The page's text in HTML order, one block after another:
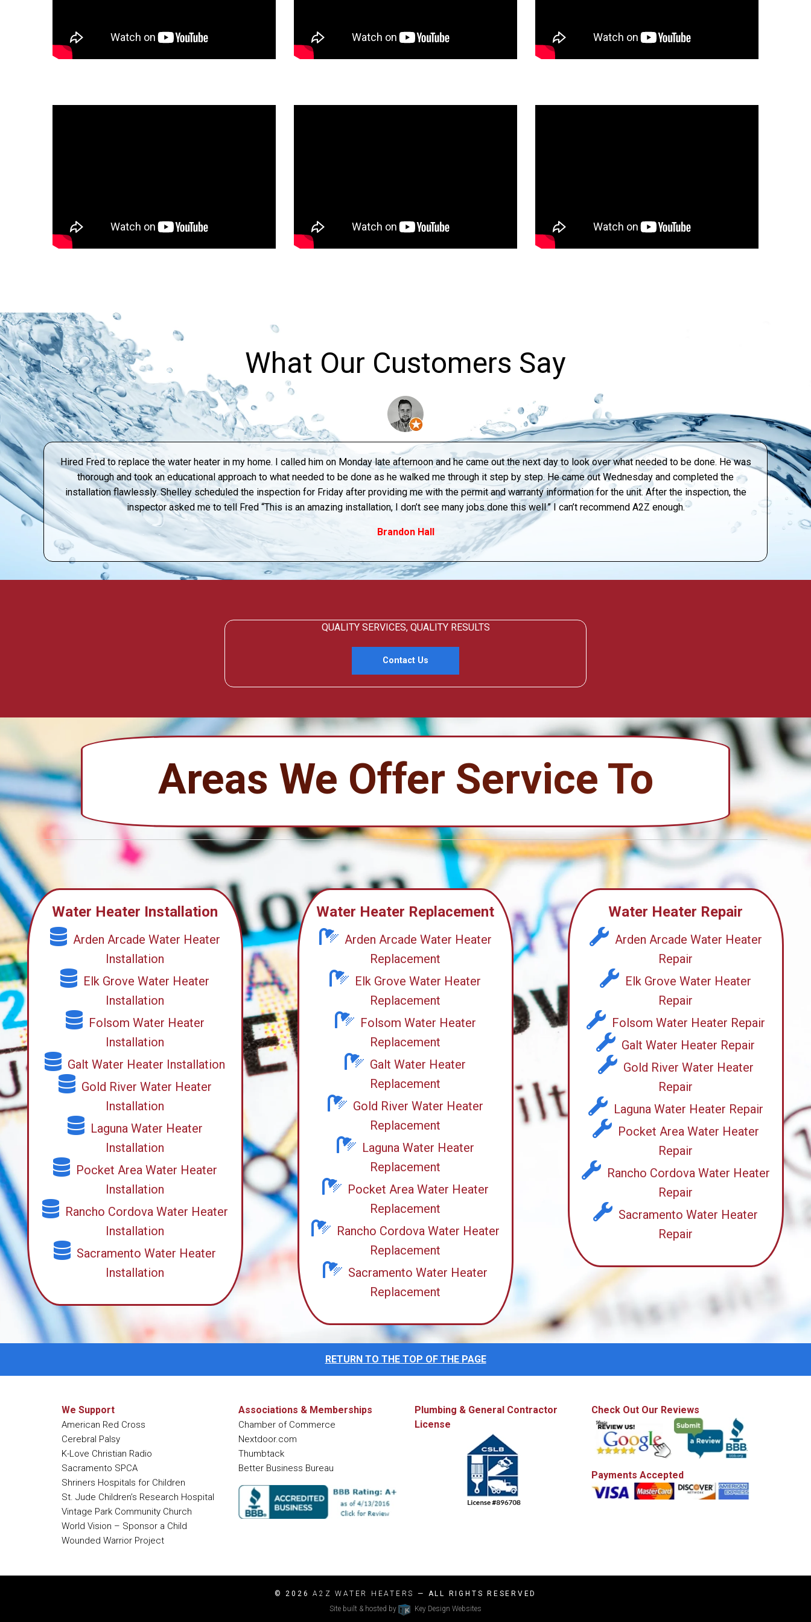
What Our Customers Say
Hired Fred to replace the water heater in my home. I called him on Monday late afternoon and he came out the next day to look over what needed to be done. He was
thorough and took an educational approach to what needed to be done as he walked me through it step by step. He came out Wednesday and completed the
installation flawlessly. Shelley scheduled the inspection for Friday after providing me with the permit and warranty information for the unit. After the inspection, the
inspector asked me to tell Fred “This is an amazing installation, I don’t see many jobs done this well.” I can’t recommend A2Z enough.
Brandon Hall
QUALITY SERVICES, QUALITY RESULTS
Contact Us
Areas We Offer Service To
Water Heater Installation
Arden Arcade Water Heater
Installation
Elk Grove Water Heater
Installation
Folsom Water Heater
Installation
Galt Water Heater Installation
Gold River Water Heater
Installation
Laguna Water Heater
Installation
Pocket Area Water Heater
Installation
Rancho Cordova Water Heater
Installation
Sacramento Water Heater
Installation
Water Heater Replacement
Arden Arcade Water Heater
Replacement
Elk Grove Water Heater
Replacement
Folsom Water Heater
Replacement
Galt Water Heater
Replacement
Gold River Water Heater
Replacement
Laguna Water Heater
Replacement
Pocket Area Water Heater
Replacement
Rancho Cordova Water Heater
Replacement
Sacramento Water Heater
Replacement
Water Heater Repair
Arden Arcade Water Heater
Repair
Elk Grove Water Heater
Repair
Folsom Water Heater Repair
Galt Water Heater Repair
Gold River Water Heater
Repair
Laguna Water Heater Repair
Pocket Area Water Heater
Repair
Rancho Cordova Water Heater
Repair
Sacramento Water Heater
Repair
RETURN TO THE TOP OF THE PAGE
We Support
American Red Cross
Cerebral Palsy
K-Love Christian Radio
Sacramento SPCA
Shriners Hospitals for Children
St. Jude Children’s Research Hospital
Vintage Park Community Church
World Vision – Sponsor a Child
Wounded Warrior Project
Associations & Memberships
Chamber of Commerce
Nextdoor.com
Thumbtack
Better Business Bureau
Plumbing & General Contractor
License
Check Out Our Reviews
Payments Accepted
© 2026A2Z WATER HEATERS
— ALL RIGHTS RESERVED
Site built & hosted by
Key Design Websites